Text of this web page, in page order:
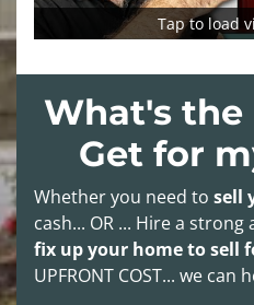
Tap to load
What's the
Get for
Whether you need to sell
cash... OR ... Hire a
fix up your home to sell
UPFRONT COST... we can